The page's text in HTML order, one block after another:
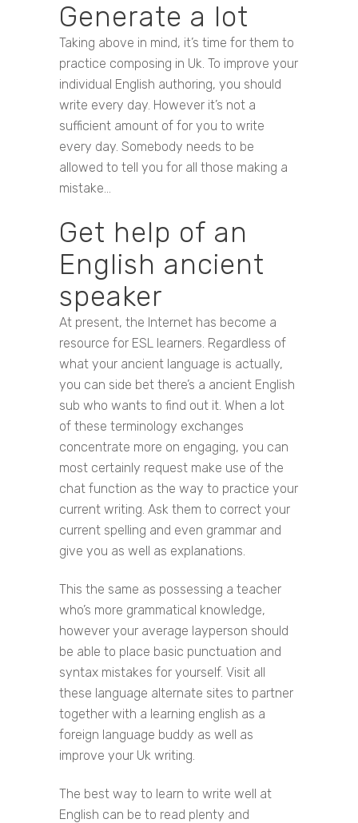
Generate a lot
Taking above in mind, it’s time for them to
practice composing in Uk. To improve your
individual English authoring, you should
write every day. However it’s not a
sufficient amount of for you to write
every day. Somebody needs to be
allowed to tell you for all those making a
mistake…
Get help of an
English ancient
speaker
At present, the Internet has become a
resource for ESL learners. Regardless of
what your ancient language is actually,
you can side bet there’s a ancient English
sub who wants to find out it. When a lot
of these terminology exchanges
concentrate more on engaging, you can
most certainly request make use of the
chat function as the way to practice your
current writing. Ask them to correct your
current spelling and even grammar and
give you as well as explanations.
This the same as possessing a teacher
who’s more grammatical knowledge,
however your average layperson should
be able to place basic punctuation and
syntax mistakes for yourself. Visit all
these language alternate sites to partner
together with a learning english as a
foreign language buddy as well as
improve your Uk writing.
The best way to learn to write well at
English can be to read plenty and